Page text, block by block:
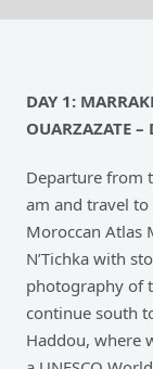
DAY 1:
OUARZAZATE –
Departure from
am and travel
Moroccan Atlas
N’Tichka with
photography of
continue south
Haddou, where